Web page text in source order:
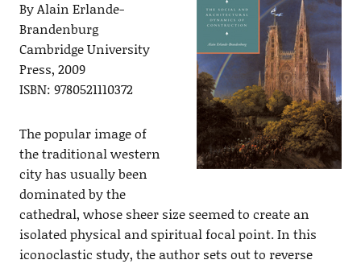
By Alain Erlande-
Brandenburg
Cambridge University
Press, 2009
ISBN: 9780521110372
The popular image of
the traditional western
city has usually been
dominated by the
cathedral, whose sheer size seemed to create an
isolated physical and spiritual focal point. In this
iconoclastic study, the author sets out to reverse